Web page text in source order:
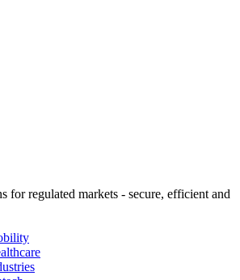
for regulated markets - secure, efficient and